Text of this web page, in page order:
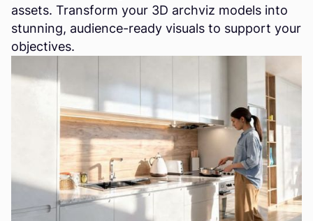
assets. Transform your 3D archviz models into
stunning, audience-ready visuals to support your
objectives.